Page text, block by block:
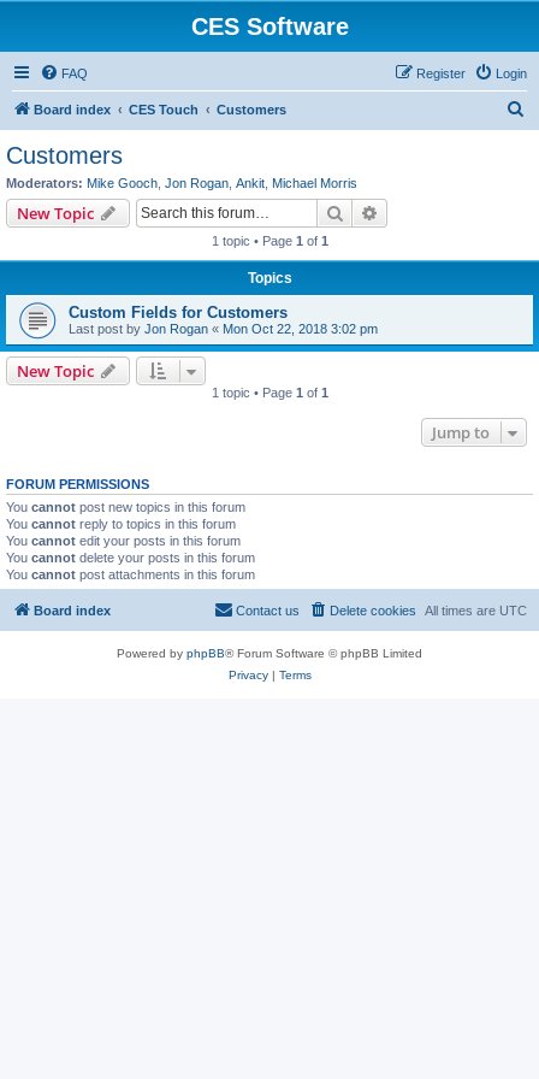
CES Software
FAQ Login
Register
Board index CES Touch Customers
Customers
Moderators: Mike Gooch Jon Rogan Ankit Michael Morris
New Topic Search
1 topic • Page 1 of 1
Topics
Custom Fields for Customers
Last post by Jon Rogan « Mon Oct 22, 2018 3:02 pm
New Topic
1 topic • Page 1 of 1
Jump to
FORUM PERMISSIONS
You cannot post new topics in this forum
You cannot reply to topics in this forum
You cannot edit your posts in this forum
You cannot delete your posts in this forum
You cannot post attachments in this forum
Board index All times are UTC
Delete cookies
Contact us
Powered by phpBB® Forum Software © phpBB Limited
Privacy| Terms